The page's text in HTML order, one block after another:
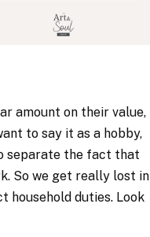
amount on their value,
to say it as a hobby,
separate the fact that
So we get really lost in
household duties. Look